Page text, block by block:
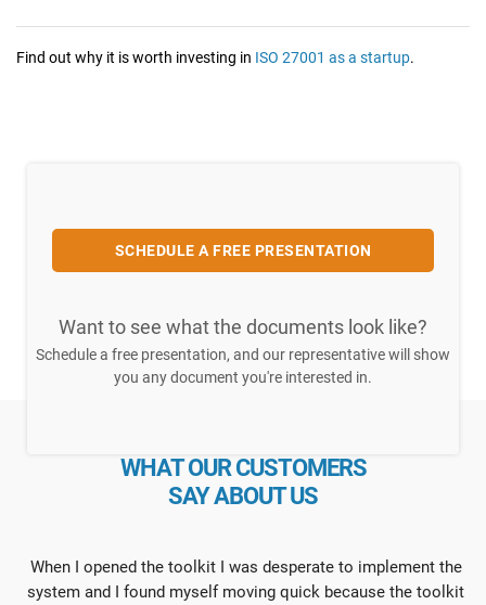
Find out why it is worth investing in ISO 27001 as a startup.
SCHEDULE A FREE PRESENTATION
Want to see what the documents look like?
Schedule a free presentation, and our representative will show
you any document you're interested in.
WHAT OUR CUSTOMERS
SAY ABOUT US
When I opened the toolkit I was desperate to implement the
system and I found myself moving quick because the toolkit